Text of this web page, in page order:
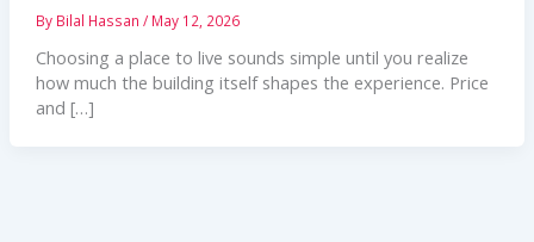
By Bilal Hassan / May 12, 2026
Choosing a place to live sounds simple until you realize
how much the building itself shapes the experience. Price
and […]